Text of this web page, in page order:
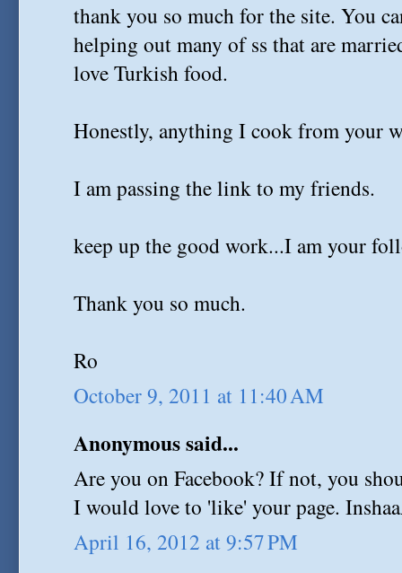
thank you so much for the site. You
helping out many of ss that are
love Turkish food.
Honestly, anything I cook from your
I am passing the link to my friends.
keep up the good work...I am your
Thank you so much.
Ro
October 9, 2011 at 11:40 AM
Anonymous said...
Are you on Facebook? If not, you
I would love to 'like' your page.
April 16, 2012 at 9:57 PM